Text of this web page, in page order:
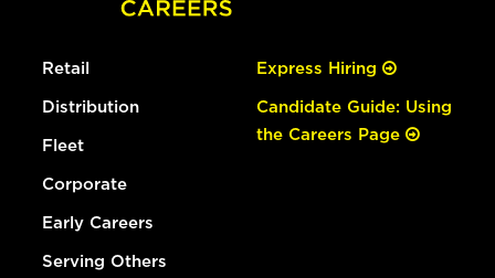
Retail
Distribution
Fleet
Corporate
Early Careers
Serving Others
Express Hiring
Candidate Guide: Using
the Careers Page